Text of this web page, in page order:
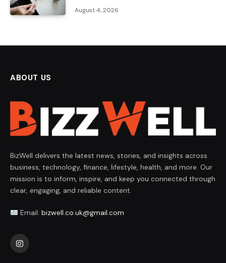
August 4, 2026
ABOUT US
BizWell delivers the latest news, stories, and insights across
business, technology, finance, lifestyle, health, and more. Our
mission is to inform, inspire, and keep you connected through
clear, engaging, and reliable content.
Email: bizwell.co.uk@gmail.com
Instagram